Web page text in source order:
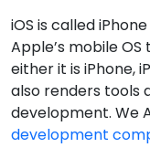
iOS is called
Apple’s mobile
either it is iPhone,
also renders tools
development. We
development